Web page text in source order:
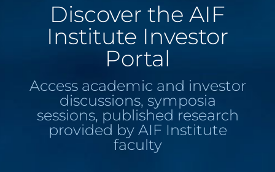
Discover the AIF
Institute Investor
Portal
Access academic and investor
discussions, symposia
sessions, published research
provided by AIF Institute
faculty